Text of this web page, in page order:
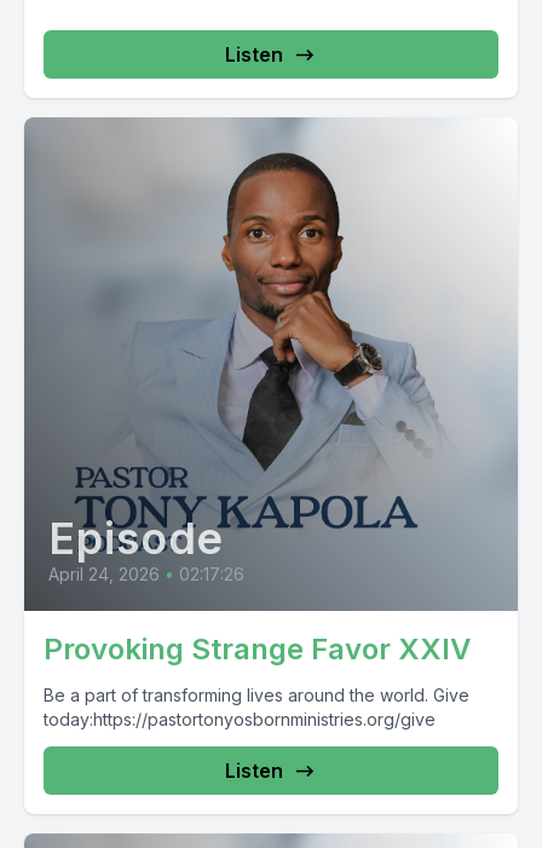
Listen
Episode
April 24, 2026 • 02:17:26
Provoking Strange Favor XXIV
Be a part of transforming lives around the world. Give
today:https://pastortonyosbornministries.org/give
Listen